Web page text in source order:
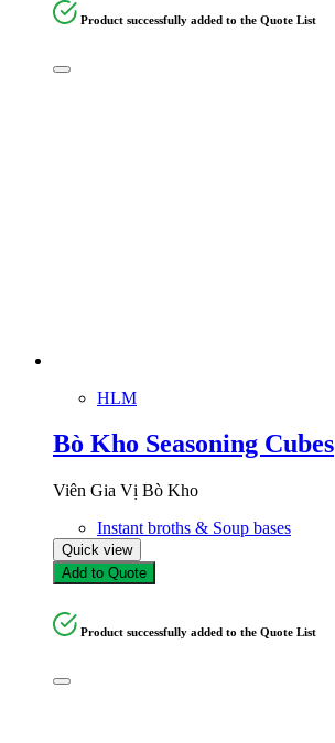
Product successfully added to the Quote List
HLM
Bò Kho Seasoning Cubes
Viên Gia Vị Bò Kho
Instant broths & Soup bases
Quick view
Add to Quote
Product successfully added to the Quote List